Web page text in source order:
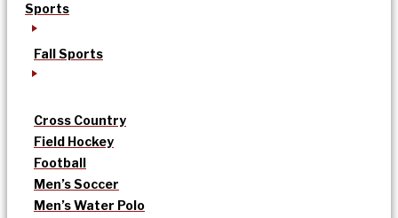
Sports
Fall Sports
Cross Country
Field Hockey
Football
Men’s Soccer
Men’s Water Polo